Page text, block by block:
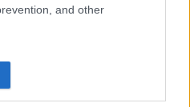
and other